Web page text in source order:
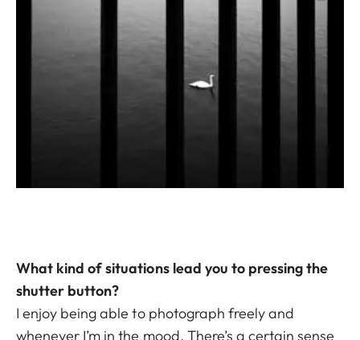
What kind of situations lead you to pressing the
shutter button?
I enjoy being able to photograph freely and
whenever I’m in the mood. There’s a certain sense